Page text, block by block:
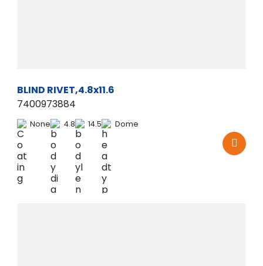
BLIND RIVET,4.8x11.6
7400973884
None 4.8 14.5 Dome